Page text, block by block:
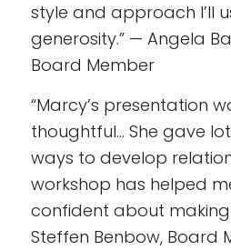
style and approach I’ll
generosity.” — Angela
Board Member
“Marcy’s presentation
thoughtful… She gave
ways to develop
workshop has helped
confident about making
Steffen Benbow, Board